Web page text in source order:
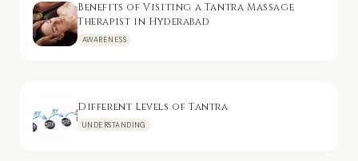
Benefits of Visiting a Tantra Massage
Therapist in Hyderabad
AWARENESS
Different Levels of Tantra
UNDERSTANDING